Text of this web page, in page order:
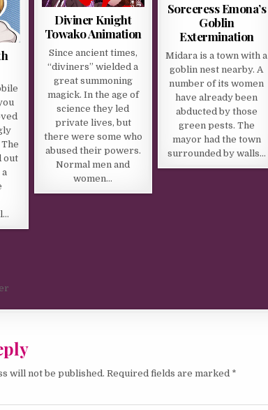
out
Diviner Knight
Towako Animation
Since ancient times,
“diviners” wielded a
great summoning
magick. In the age of
science they led
private lives, but
there were some who
abused their powers.
Normal men and
women…
Sorceress Emona’s
Goblin
Extermination
Midara is a town with a
goblin nest nearby. A
number of its women
have already been
abducted by those
green pests. The
mayor had the town
surrounded by walls…
will not be published. Required fields are marked *